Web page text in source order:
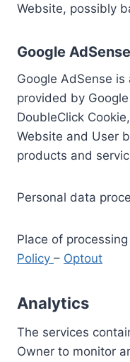
Website, possibly
Google
Google AdSense
provided by
DoubleClick
Website and User
products and
Personal data
Place of
Policy – Optout
Analytics
The services
Owner to monitor